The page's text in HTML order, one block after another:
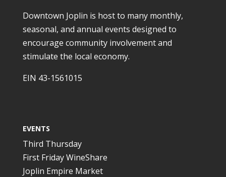
Downtown Joplin is host to many monthly,
seasonal, and annual events designed to
encourage community involvement and
stimulate the local economy.
EIN 43-1561015
EVENTS
Third Thursday
First Friday WineShare
Joplin Empire Market